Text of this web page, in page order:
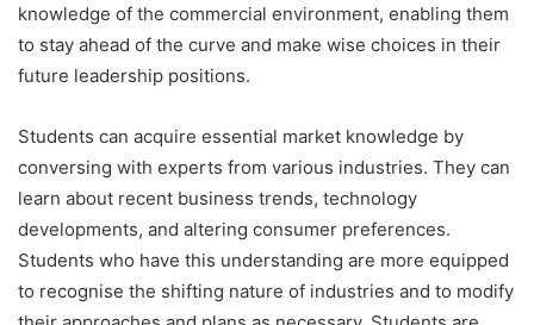
knowledge of the commercial environment, enabling them
to stay ahead of the curve and make wise choices in their
future leadership positions.
Students can acquire essential market knowledge by
conversing with experts from various industries. They can
learn about recent business trends, technology
developments, and altering consumer preferences.
Students who have this understanding are more equipped
to recognise the shifting nature of industries and to modify